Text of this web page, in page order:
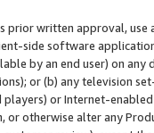
prior written approval,
side software
by an end user) on
or (b) any television
or Internet-enabled
or otherwise alter any